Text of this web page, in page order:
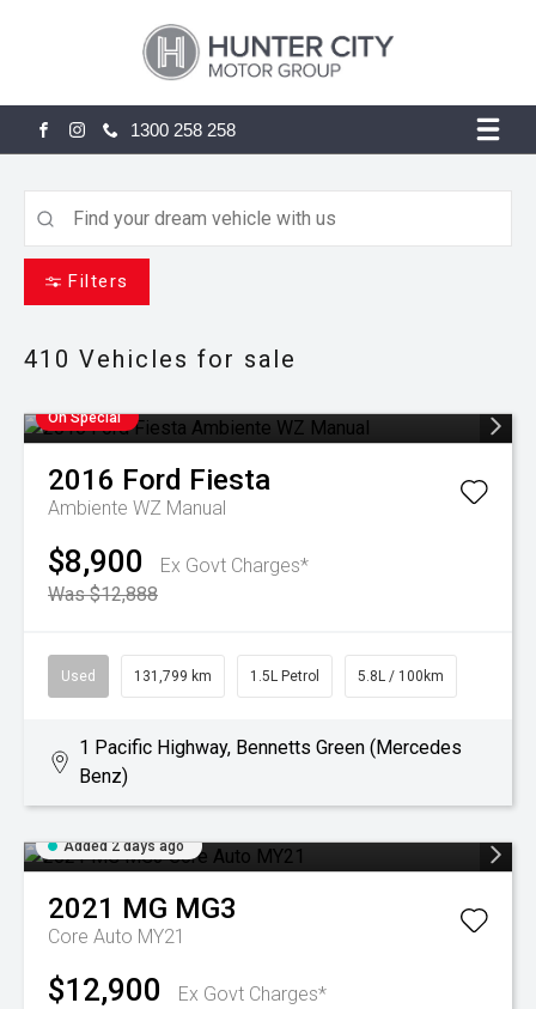
FACEBOOK
INSTAGRAM
1300 258 258
Filters
410 Vehicles for sale
On Special
2016 Ford Fiesta
Ambiente WZ Manual
$8,900
Ex Govt Charges*
Was $12,888
Used 131,799 km 1.5L Petrol 5.8L / 100km
1 Pacific Highway, Bennetts Green (Mercedes
Benz)
Added 2 days ago
2021 MG MG3
Core Auto MY21
$12,900 Ex Govt Charges*